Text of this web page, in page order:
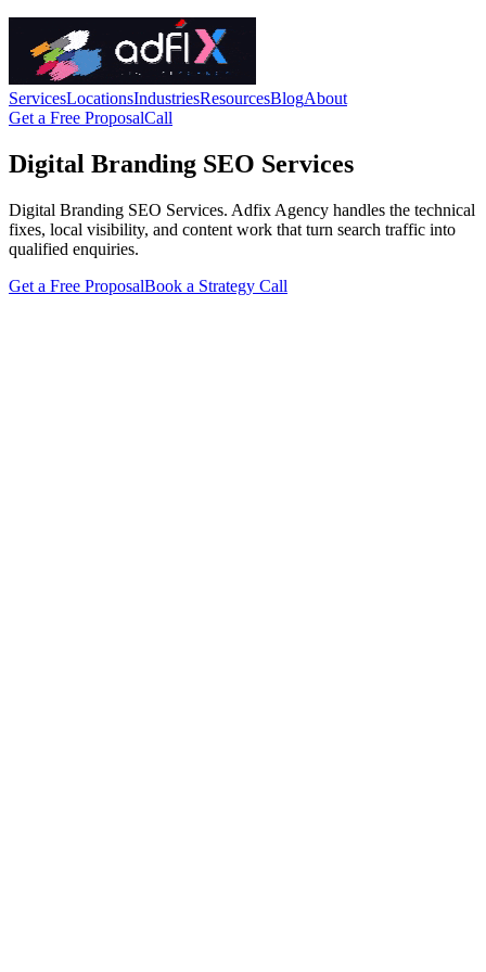
ServicesLocationsIndustriesResourcesBlogAbout
Get a Free ProposalCall
Digital Branding SEO Services
Digital Branding SEO Services. Adfix Agency handles the technical
fixes, local visibility, and content work that turn search traffic into
qualified enquiries.
Get a Free ProposalBook a Strategy Call